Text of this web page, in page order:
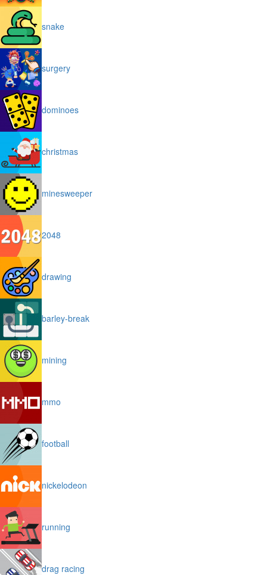
snake
surgery
dominoes
christmas
minesweeper
2048
drawing
barley-break
mining
mmo
football
nickelodeon
running
drag racing